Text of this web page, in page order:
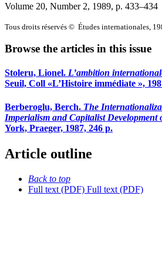
Volume 20, Number 2, 1989, p. 433–434
Tous droits réservés © Études internationales,
Browse the articles in this issue
Stoleru, Lionel. L’ambition
Seuil, Coll «L’Histoire immédiate »,
Berberoglu, Berch. The
Imperialism and Capitalist Development
York, Praeger, 1987, 246 p.
Article outline
Back to top
Full text (PDF) Full text (PDF)